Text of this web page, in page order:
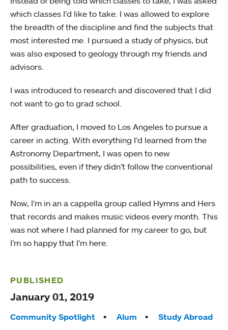
which classes I’d like to take. I was allowed to explore
the breadth of the discipline and find the subjects that
most interested me. I pursued a study of physics, but
was also exposed to geology through my friends and
advisors.
I was introduced to research and discovered that I did
not want to go to grad school.
After graduation, I moved to Los Angeles to pursue a
career in acting. With everything I’d learned from the
Astronomy Department, I was open to new
possibilities, even if they didn’t follow the conventional
path to success.
Now, I’m in an a cappella group called Hymns and Hers
that records and makes music videos every month. This
was not where I had planned for my career to go, but
I’m so happy that I’m here.
PUBLISHED
January 01, 2019
Tags:
Community Spotlight Alum Study Abroad